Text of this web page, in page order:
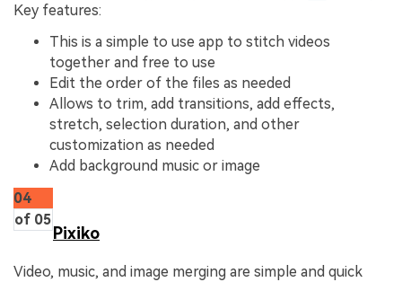
Key features:
This is a simple to use app to stitch videos
together and free to use
Edit the order of the files as needed
Allows to trim, add transitions, add effects,
stretch, selection duration, and other
customization as needed
Add background music or image
04
of 05
Pixiko
Video, music, and image merging are simple and quick